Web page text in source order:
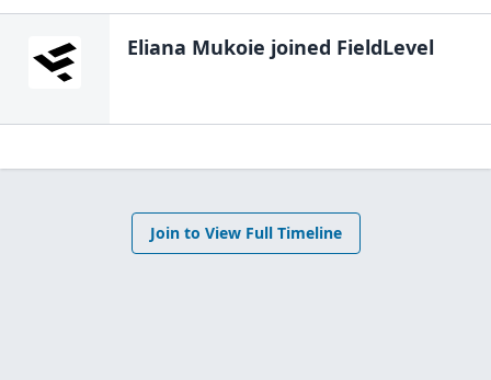
Eliana Mukoie joined FieldLevel
Join to View Full Timeline